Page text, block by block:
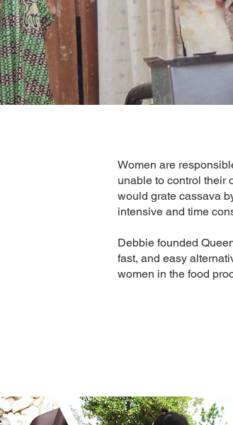
Women are
unable to control their
would grate cassava
intensive and time
Debbie founded
fast, and easy
women in the food